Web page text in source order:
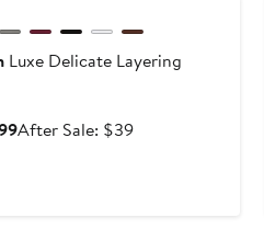
Luxe Delicate Layering
Sale
After Sale: $39After